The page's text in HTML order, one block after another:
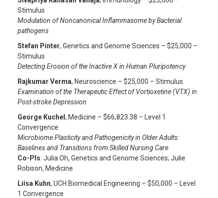
Stimulus
Modulation of Noncanonical Inflammasome by Bacterial
pathogens
Stefan Pinter, Genetics and Genome Sciences – $25,000 –
Stimulus
Detecting Erosion of the Inactive X in Human Pluripotency
Rajkumar Verma, Neuroscience – $25,000 – Stimulus
Examination of the Therapeutic Effect of Vortioxetine (VTX) in
Post-stroke Depression
George Kuchel , Medicine – $66,823.38 – Level 1
Convergence
Microbiome Plasticity and Pathogenicity in Older Adults:
Baselines and Transitions from Skilled Nursing Care
Co-PIs: Julia Oh, Genetics and Genome Sciences; Julie
Robison, Medicine
Liisa Kuhn, UCH Biomedical Engineering – $50,000 – Level
1 Convergence